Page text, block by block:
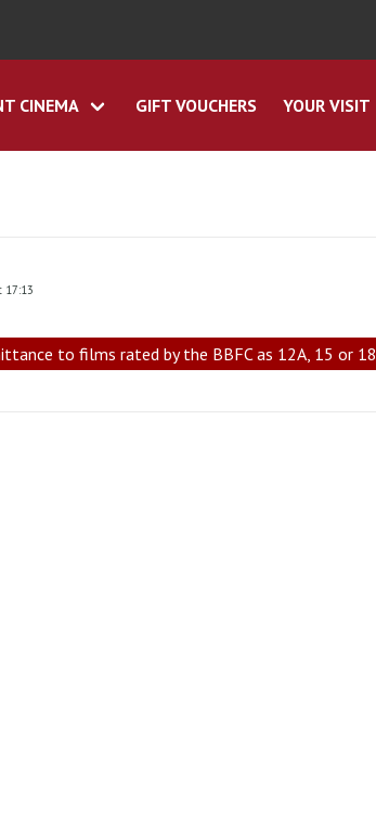
CINEMA GIFT VOUCHERS YOUR VISIT
17:13
to films rated by the BBFC as 12A, 15 or 18